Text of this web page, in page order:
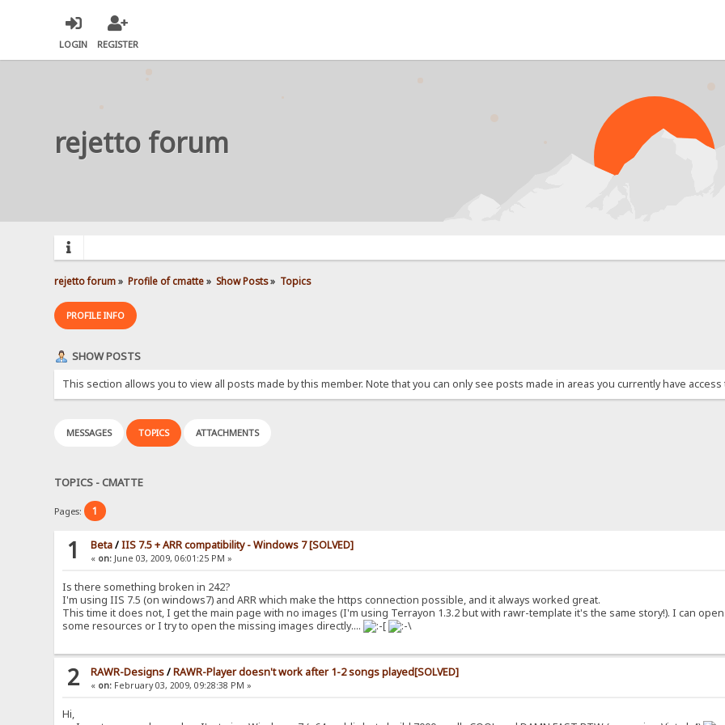
LOGIN REGISTER
rejetto forum
rejetto forum» Profile of cmatte» Show Posts» Topics
PROFILE INFO
SHOW POSTS
This section allows you to view all posts made by this member. Note that you can only see posts made in areas you currently have access
MESSAGES TOPICS ATTACHMENTS
TOPICS - CMATTE
Pages: 1
1 Beta/IIS 7.5 + ARR compatibility - Windows 7 [SOLVED]
« on: June 03, 2009, 06:01:25 PM »
Is there something broken in 242?
I'm using IIS 7.5 (on windows7) and ARR which make the https connection possible, and it always worked great.
This time it does not, I get the main page with no images (I'm using Terrayon 1.3.2 but with rawr-template it's the same story!). I can
some resources or I try to open the missing images directly....
2 RAWR-Designs/RAWR-Player doesn't work after 1-2 songs played[SOLVED]
« on: February 03, 2009, 09:28:38 PM »
Hi,